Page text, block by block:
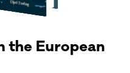
the European